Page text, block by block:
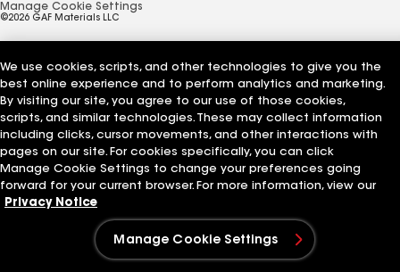
Manage Cookie Settings
©2026 GAF Materials LLC
We use cookies, scripts, and other technologies to give you the
best online experience and to perform analytics and marketing.
By visiting our site, you agree to our use of those cookies,
scripts, and similar technologies. These may collect information
including clicks, cursor movements, and other interactions with
pages on our site. For cookies specifically, you can click
Manage Cookie Settings to change your preferences going
forward for your current browser. For more information, view our
Privacy Notice
Manage Cookie Settings